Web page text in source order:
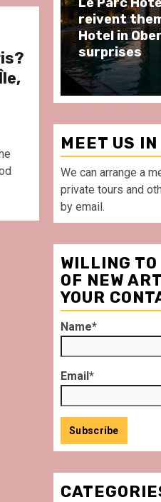
Spa
Spend
Villette
MEET US
We can arrange a
private tours and
by email.
WILLING
OF NEW
YOUR
Name*
Email*